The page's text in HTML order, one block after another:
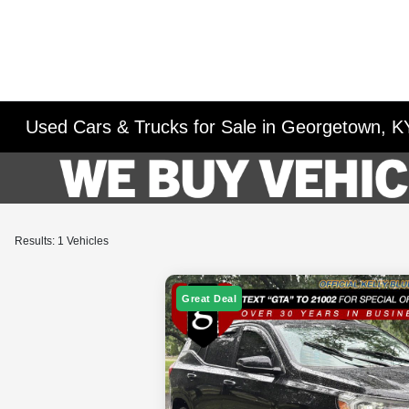
Used Cars & Trucks for Sale in Georgetown,
Results: 1 Vehicles
Great Deal